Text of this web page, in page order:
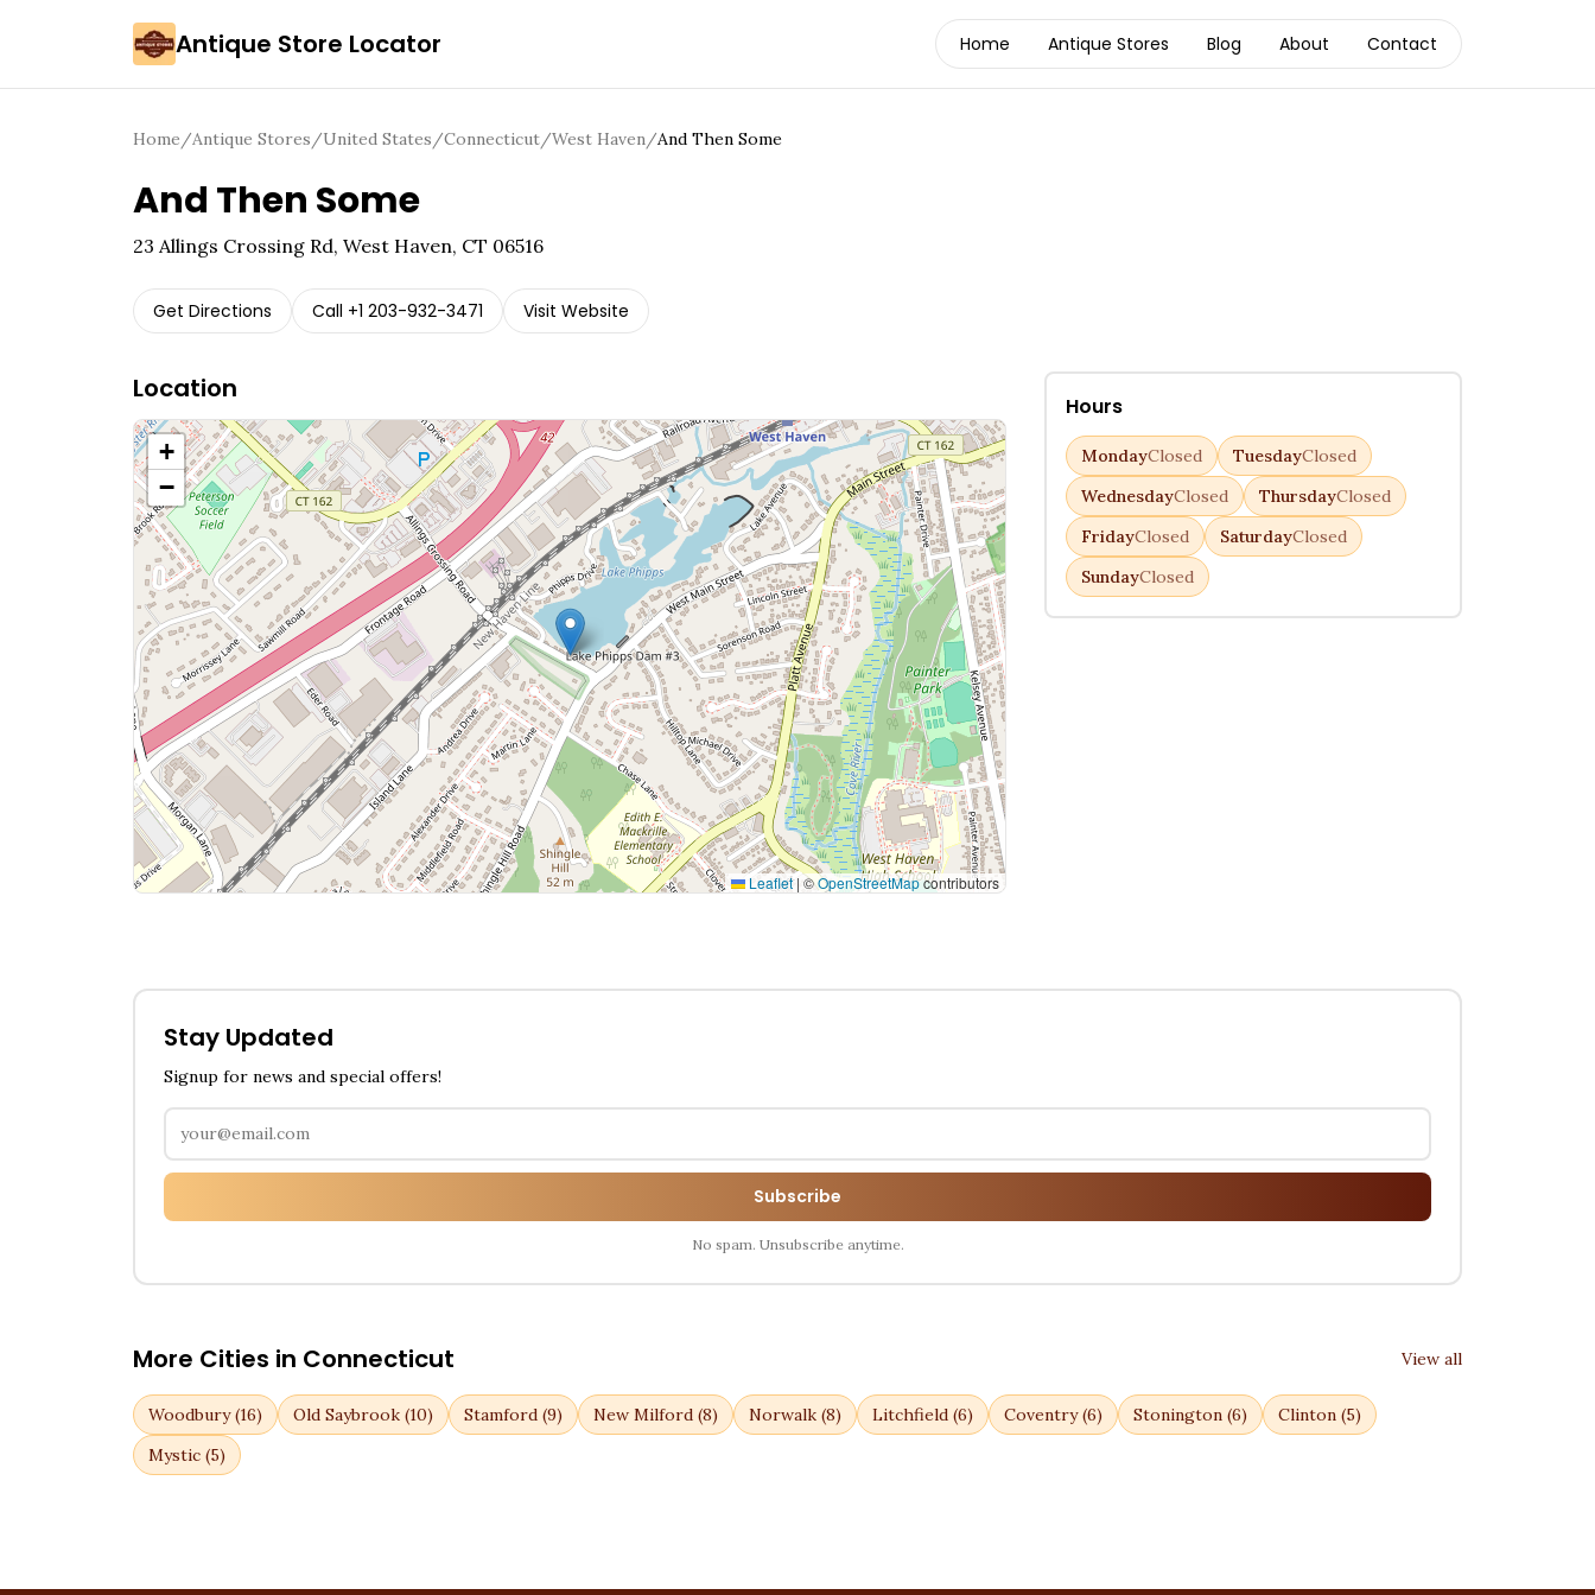
Antique Store Locator Home Antique Stores Blog About Contact
Home/Antique Stores/United States/Connecticut/West Haven/And Then Some
And Then Some
23 Allings Crossing Rd, West Haven, CT 06516
Get Directions Call +1 203-932-3471 Visit Website
Location
+
−
Leaflet | ©OpenStreetMapcontributors
Hours
MondayClosed TuesdayClosed
WednesdayClosed ThursdayClosed
FridayClosed SaturdayClosed
SundayClosed
Stay Updated
Signup for news and special offers!
Subscribe
No spam. Unsubscribe anytime.
More Cities in Connecticut View all
Woodbury(16) Old Saybrook (10) Stamford (9) New Milford (8) Norwalk (8) Litchfield (6) Coventry(6) Stonington (6) Clinton (5)
Mystic (5)